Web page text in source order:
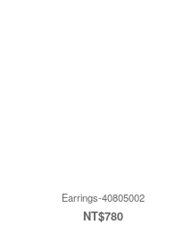
Earrings-40805002
NT$780